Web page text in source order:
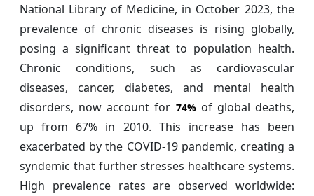
National Library of Medicine, in October 2023, the
prevalence of chronic diseases is rising globally,
posing a significant threat to population health.
Chronic conditions, such as cardiovascular
diseases, cancer, diabetes, and mental health
disorders, now account for 74%of global deaths,
up from 67% in 2010. This increase has been
exacerbated by the COVID-19 pandemic, creating a
syndemic that further stresses healthcare systems.
High prevalence rates are observed worldwide: